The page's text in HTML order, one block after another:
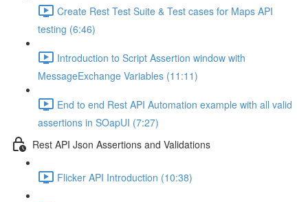
Create Rest Test Suite & Test cases for Maps API
testing (6:46)
Introduction to Script Assertion window with
MessageExchange Variables (11:11)
End to end Rest API Automation example with all valid
assertions in SOapUI (7:27)
Rest API Json Assertions and Validations
Flicker API Introduction (10:38)